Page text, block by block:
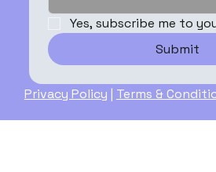
Yes, subscribe me to
Submit
Privacy Policy | Terms &